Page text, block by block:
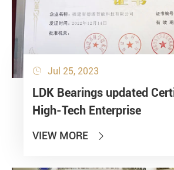
 Jul 25, 2023
LDK Bearings updated
High-Tech Enterprise
VIEW MORE 